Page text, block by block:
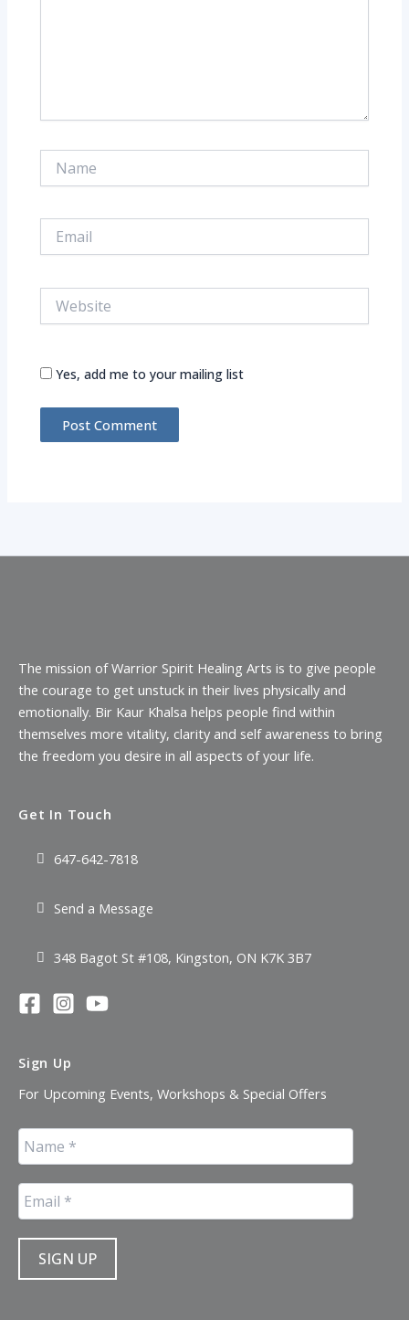
Yes, add me to your mailing list
The mission of Warrior Spirit Healing Arts is to give people
the courage to get unstuck in their lives physically and
emotionally. Bir Kaur Khalsa helps people find within
themselves more vitality, clarity and self awareness to bring
the freedom you desire in all aspects of your life.
Get In Touch
647-642-7818
Send a Message
348 Bagot St #108, Kingston, ON K7K 3B7
Sign Up
For Upcoming Events, Workshops & Special Offers